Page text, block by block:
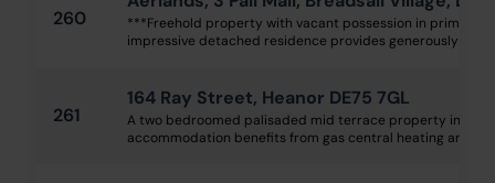
260
***Freehold property with vacant possession in prime
impressive detached residence provides generously
261
164 Ray Street, Heanor DE75 7GL
A two bedroomed palisaded mid terrace property in
accommodation benefits from gas central heating and